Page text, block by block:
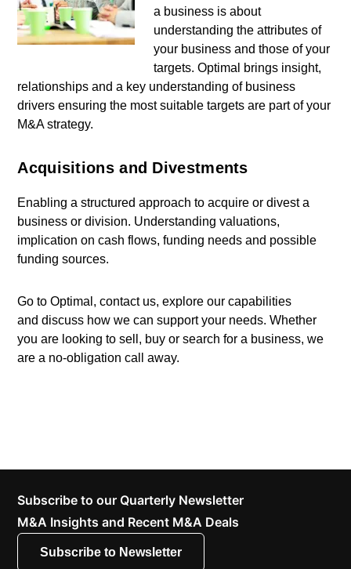
a business is about
understanding the attributes of
your business and those of your
targets. Optimal brings insight,
relationships and a key understanding of business
drivers ensuring the most suitable targets are part of your
M&A strategy.
Acquisitions and Divestments
Enabling a structured approach to acquire or divest a
business or division. Understanding valuations,
implication on cash flows, funding needs and possible
funding sources.
Go to Optimal, contact us, explore our capabilities
and discuss how we can support your needs. Whether
you are looking to sell, buy or search for a business, we
are a no-obligation call away.
Subscribe to our Quarterly Newsletter
M&A Insights and Recent M&A Deals
Subscribe to Newsletter